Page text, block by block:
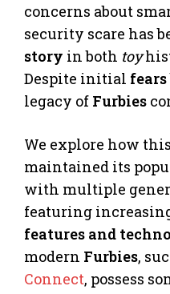
concerns about
security scare has
story in both toy
Despite initial fears
legacy of Furbies
We explore how
maintained its
with multiple
featuring
features and
modern Furbies,
Connect, possess